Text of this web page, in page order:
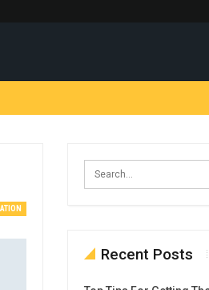
Recent Posts